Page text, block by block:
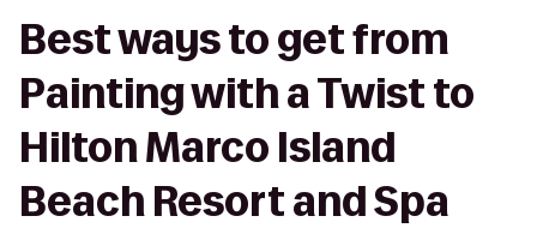
Best ways to get from
Painting with a Twist to
Hilton Marco Island
Beach Resort and Spa